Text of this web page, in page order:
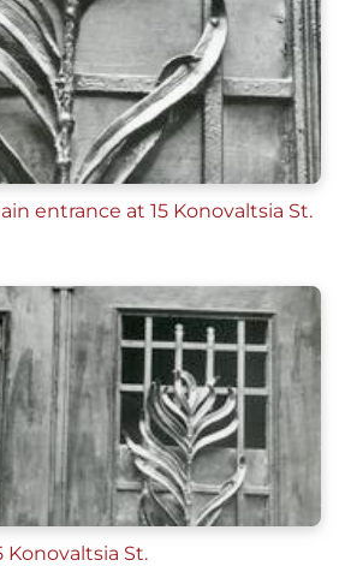
entrance at 15 Konovaltsia St.
Konovaltsia St.